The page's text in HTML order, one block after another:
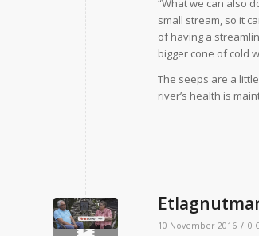
“What we can also
small stream, so it
of having a
bigger cone of cold
The seeps are a
river’s health is
10 November 2016 / 0